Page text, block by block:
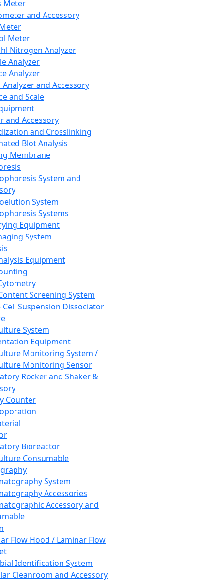
Meter
and Accessory
Meter
Nitrogen Analyzer
Analyzer
Analyzer
Analyzer and Accessory
and Scale
and Accessory
and Crosslinking
Blot Analysis
Membrane
System and
System
Systems
Equipment
System
Equipment
Screening System
Cell Suspension Dissociator
System
Equipment
Monitoring System /
Monitoring Sensor
Rocker and Shaker &
Counter
Bioreactor
Consumable
System
Accessories
Accessory and
Flow Hood / Laminar Flow
Identification System
Cleanroom and Accessory